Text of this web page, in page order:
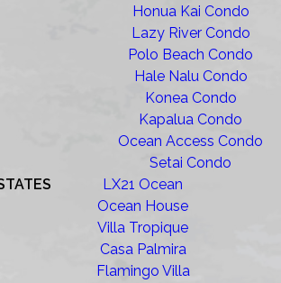
Honua Kai Condo
Lazy River Condo
Polo Beach Condo
Hale Nalu Condo
Konea Condo
Kapalua Condo
Ocean Access Condo
Setai Condo
LX21 Ocean
Ocean House
Villa Tropique
Casa Palmira
Flamingo Villa